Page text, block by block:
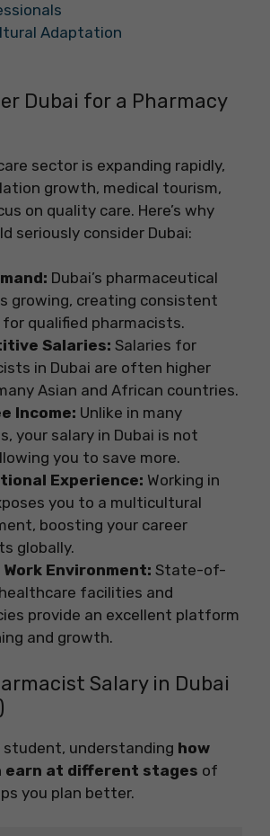
Adaptation
Dubai for a Pharmacy
sector is expanding rapidly,
growth, medical tourism,
on quality care. Here’s why
seriously consider Dubai:
Dubai’s pharmaceutical
growing, creating consistent
for qualified pharmacists.
Salaries: Salaries for
in Dubai are often higher
Asian and African countries.
Income: Unlike in many
your salary in Dubai is not
you to save more.
Experience: Working in
you to a multicultural
boosting your career
globally.
Work Environment: State-of-
facilities and
provide an excellent platform
and growth.
Salary in Dubai
student, understanding how
earn at different stages of
you plan better.